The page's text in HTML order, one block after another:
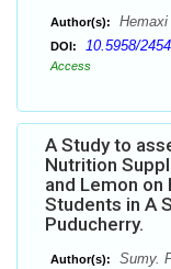
Author(s):
DOI: 10.5958/
Access
A Study to
Nutrition
and Lemon on
Students in A
Puducherry.
Author(s):
Sumy.